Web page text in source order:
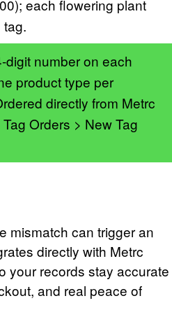
each flowering plant
tag.
digit number on each
product type per
directly from Metrc
Orders > New Tag
mismatch can trigger an
directly with Metrc
your records stay accurate
and real peace of